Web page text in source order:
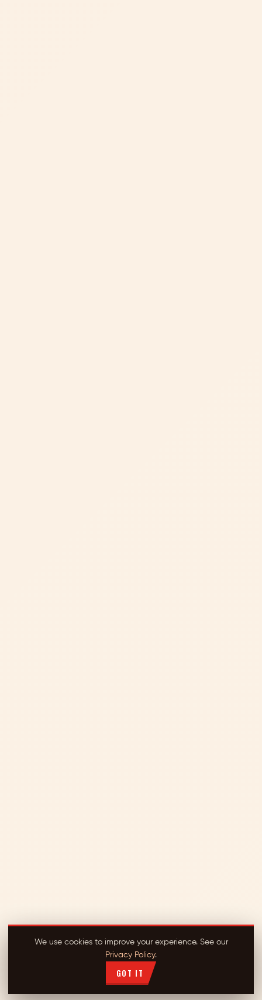
We use cookies to improve your experience. See our
Privacy Policy.
GOT IT